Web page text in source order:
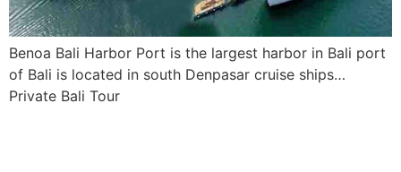
Benoa Bali Harbor Port is the largest harbor in Bali port
of Bali is located in south Denpasar cruise ships…
Private Bali Tour